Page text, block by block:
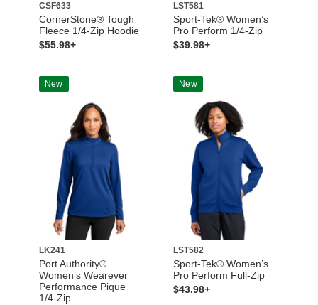
CSF633
CornerStone® Tough
Fleece 1/4-Zip Hoodie
$55.98+
LST581
Sport-Tek® Women’s
Pro Perform 1/4-Zip
$39.98+
New
LK241
Port Authority®
Women’s Wearever
Performance Pique
1/4-Zip
New
LST582
Sport-Tek® Women’s
Pro Perform Full-Zip
$43.98+